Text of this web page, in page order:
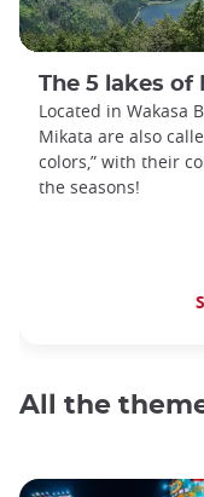
The 5 lakes of
Located in Wakasa
Mikata are also
colors,” with their
the seasons!
All the